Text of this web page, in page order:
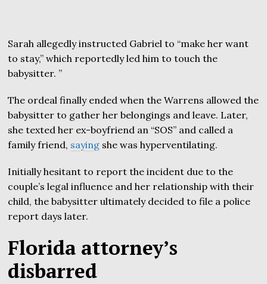
Sarah allegedly instructed Gabriel to “make her want
to stay,” which reportedly led him to touch the
babysitter. ”
The ordeal finally ended when the Warrens allowed the
babysitter to gather her belongings and leave. Later,
she texted her ex-boyfriend an “SOS” and called a
family friend, saying she was hyperventilating.
Initially hesitant to report the incident due to the
couple’s legal influence and her relationship with their
child, the babysitter ultimately decided to file a police
report days later.
Florida attorney’s
disbarred